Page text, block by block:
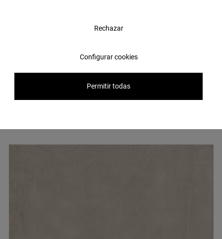
Othertilesyou might be
interested in
Rechazar
Configurar cookies
Permitir todas